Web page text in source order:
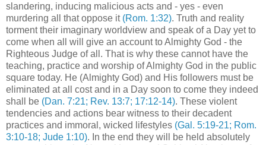
slandering, inducing malicious acts and - yes - even
murdering all that oppose it (Rom. 1:32). Truth and reality
torment their imaginary worldview and speak of a Day yet to
come when all will give an account to Almighty God - the
Righteous Judge of all. That is why these cannot have the
teaching, practice and worship of Almighty God in the public
square today. He (Almighty God) and His followers must be
eliminated at all cost and in a Day soon to come they indeed
shall be (Dan. 7:21; Rev. 13:7; 17:12-14). These violent
tendencies and actions bear witness to their decadent
practices and immoral, wicked lifestyles (Gal. 5:19-21; Rom.
3:10-18; Jude 1:10). In the end they will be held absolutely